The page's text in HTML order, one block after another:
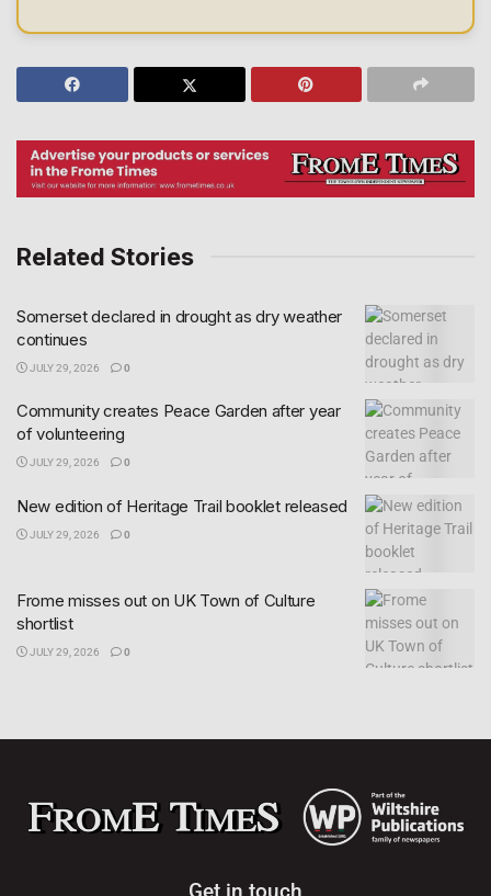
Related Stories
Somerset declared in drought as dry weather
continues
JULY 29, 2026 0
Community creates Peace Garden after year
of volunteering
JULY 29, 2026 0
New edition of Heritage Trail booklet released
JULY 29, 2026 0
Frome misses out on UK Town of Culture
shortlist
JULY 29, 2026 0